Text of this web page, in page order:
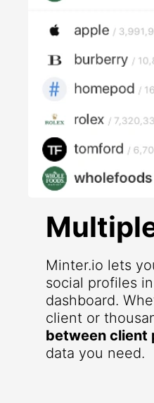
Minter.io lets
social profiles
dashboard.
client or
between client
data you need.